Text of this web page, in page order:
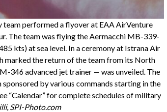
performed a flyover at EAA AirVenture
The team was flying the Aermacchi MB-339-
kts) at sea level. In a ceremony at Istrana Air
marked the return of the team from its North
346 advanced jet trainer — was unveiled. The
by various commands starting in the
“Calendar” for complete schedules of military
SPI-Photo.com